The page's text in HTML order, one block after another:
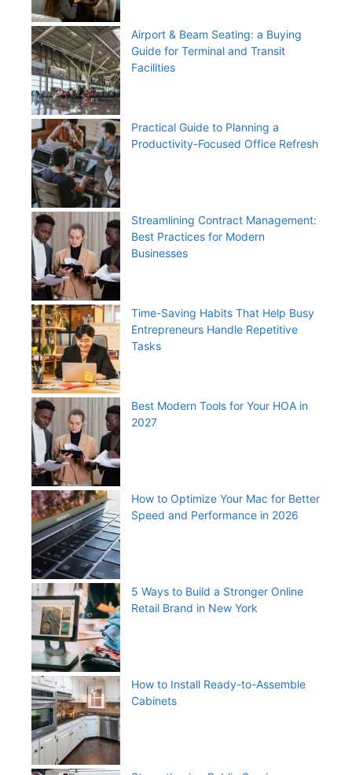
Airport & Beam Seating: a Buying
Guide for Terminal and Transit
Facilities
Practical Guide to Planning a
Productivity-Focused Office Refresh
Streamlining Contract Management:
Best Practices for Modern
Businesses
Time-Saving Habits That Help Busy
Entrepreneurs Handle Repetitive
Tasks
Best Modern Tools for Your HOA in
2027
How to Optimize Your Mac for Better
Speed and Performance in 2026
5 Ways to Build a Stronger Online
Retail Brand in New York
How to Install Ready-to-Assemble
Cabinets